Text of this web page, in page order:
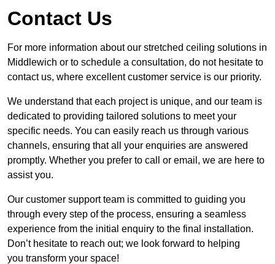
Contact Us
For more information about our stretched ceiling solutions in
Middlewich or to schedule a consultation, do not hesitate to
contact us, where excellent customer service is our priority.
We understand that each project is unique, and our team is
dedicated to providing tailored solutions to meet your
specific needs. You can easily reach us through various
channels, ensuring that all your enquiries are answered
promptly. Whether you prefer to call or email, we are here to
assist you.
Our customer support team is committed to guiding you
through every step of the process, ensuring a seamless
experience from the initial enquiry to the final installation.
Don’t hesitate to reach out; we look forward to helping
you transform your space!